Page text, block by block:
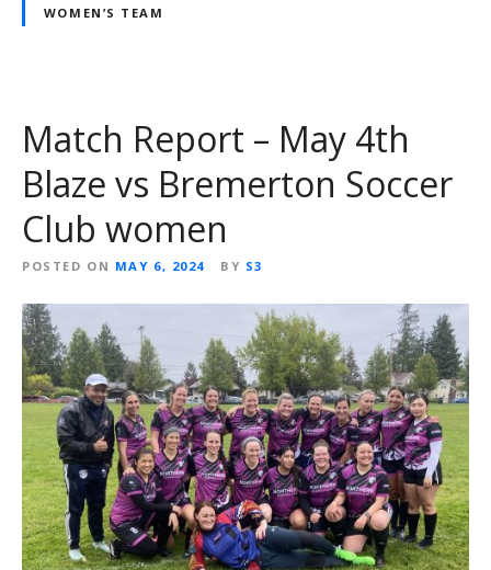
WOMEN’S TEAM
Match Report – May 4th
Blaze vs Bremerton Soccer
Club women
POSTED ON MAY 6, 2024 BY S3